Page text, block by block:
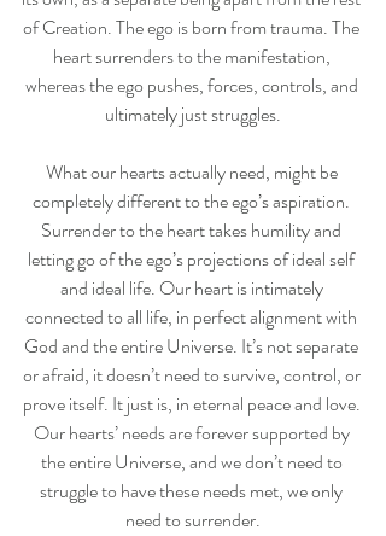
of Creation. The ego is born from trauma. The
heart surrenders to the manifestation,
whereas the ego pushes, forces, controls, and
ultimately just struggles.
What our hearts actually need, might be
completely different to the ego’s aspiration.
Surrender to the heart takes humility and
letting go of the ego’s projections of ideal self
and ideal life. Our heart is intimately
connected to all life, in perfect alignment with
God and the entire Universe. It’s not separate
or afraid, it doesn’t need to survive, control, or
prove itself. It just is, in eternal peace and love.
Our hearts’ needs are forever supported by
the entire Universe, and we don’t need to
struggle to have these needs met, we only
need to surrender.